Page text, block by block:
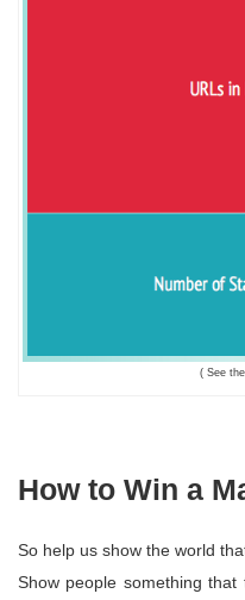
( See
How to Win a
So help us show the world
Show people something